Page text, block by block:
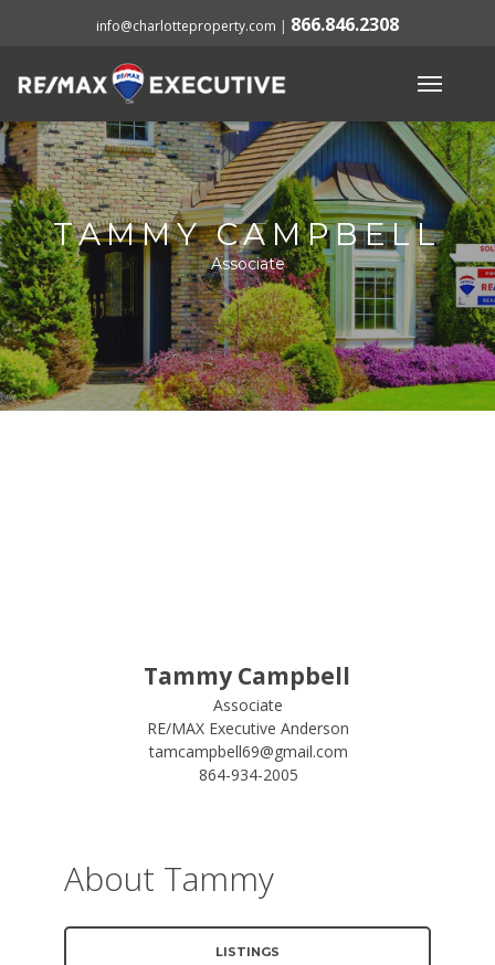
info@charlotteproperty.com | 866.846.2308
TAMMY CAMPBELL
Associate
Tammy Campbell
Associate
RE/MAX Executive Anderson
tamcampbell69@gmail.com
864-934-2005
About Tammy
LISTINGS